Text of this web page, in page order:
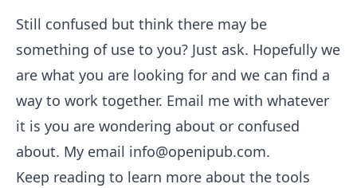
Still confused but think there may be
something of use to you? Just ask. Hopefully we
are what you are looking for and we can find a
way to work together. Email me with whatever
it is you are wondering about or confused
about. My email info@openipub.com.
Keep reading to learn more about the tools